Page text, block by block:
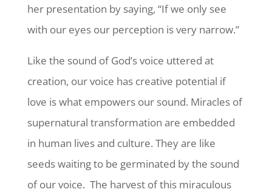
her presentation by saying, “If we only see
with our eyes our perception is very narrow.”
Like the sound of God’s voice uttered at
creation, our voice has creative potential if
love is what empowers our sound. Miracles of
supernatural transformation are embedded
in human lives and culture. They are like
seeds waiting to be germinated by the sound
of our voice. The harvest of this miraculous